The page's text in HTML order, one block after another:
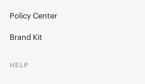
Policy Center
Brand Kit
HELP